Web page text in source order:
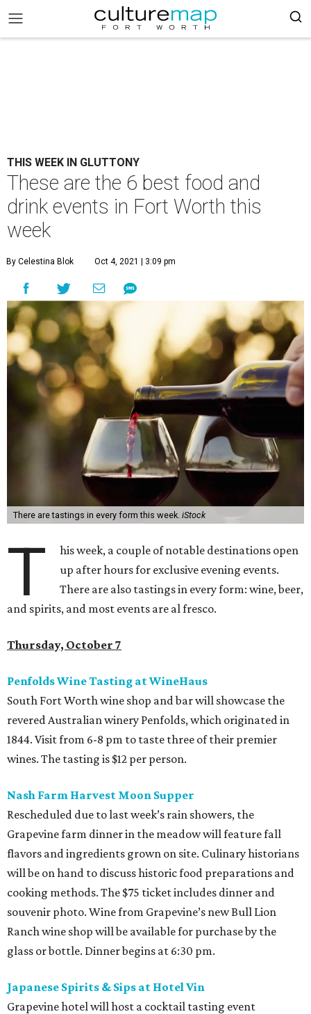
THIS WEEK IN GLUTTONY
These are the 6 best food and
drink events in Fort Worth this
week
By Celestina Blok Oct 4, 2021 | 3:09 pm
There are tastings in every form this week. iStock
T
his week, a couple of notable destinations open
up after hours for exclusive evening events.
There are also tastings in every form: wine, beer,
and spirits, and most events are al fresco.
Thursday, October 7
Penfolds Wine Tasting at WineHaus
South Fort Worth wine shop and bar will showcase the
revered Australian winery Penfolds, which originated in
1844. Visit from 6-8 pm to taste three of their premier
wines. The tasting is $12 per person.
Nash Farm Harvest Moon Supper
Rescheduled due to last week’s rain showers, the
Grapevine farm dinner in the meadow will feature fall
flavors and ingredients grown on site. Culinary historians
will be on hand to discuss historic food preparations and
cooking methods. The $75 ticket includes dinner and
souvenir photo. Wine from Grapevine’s new Bull Lion
Ranch wine shop will be available for purchase by the
glass or bottle. Dinner begins at 6:30 pm.
Japanese Spirits & Sips at Hotel Vin
Grapevine hotel will host a cocktail tasting event